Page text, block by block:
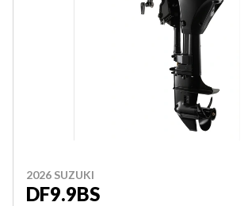
2026 SUZUKI
DF9.9BS